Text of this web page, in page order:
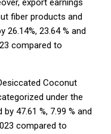
export earnings
fiber products and
23.64 % and
compared to
Coconut
under the
47.61 %, 7.99 % and
compared to